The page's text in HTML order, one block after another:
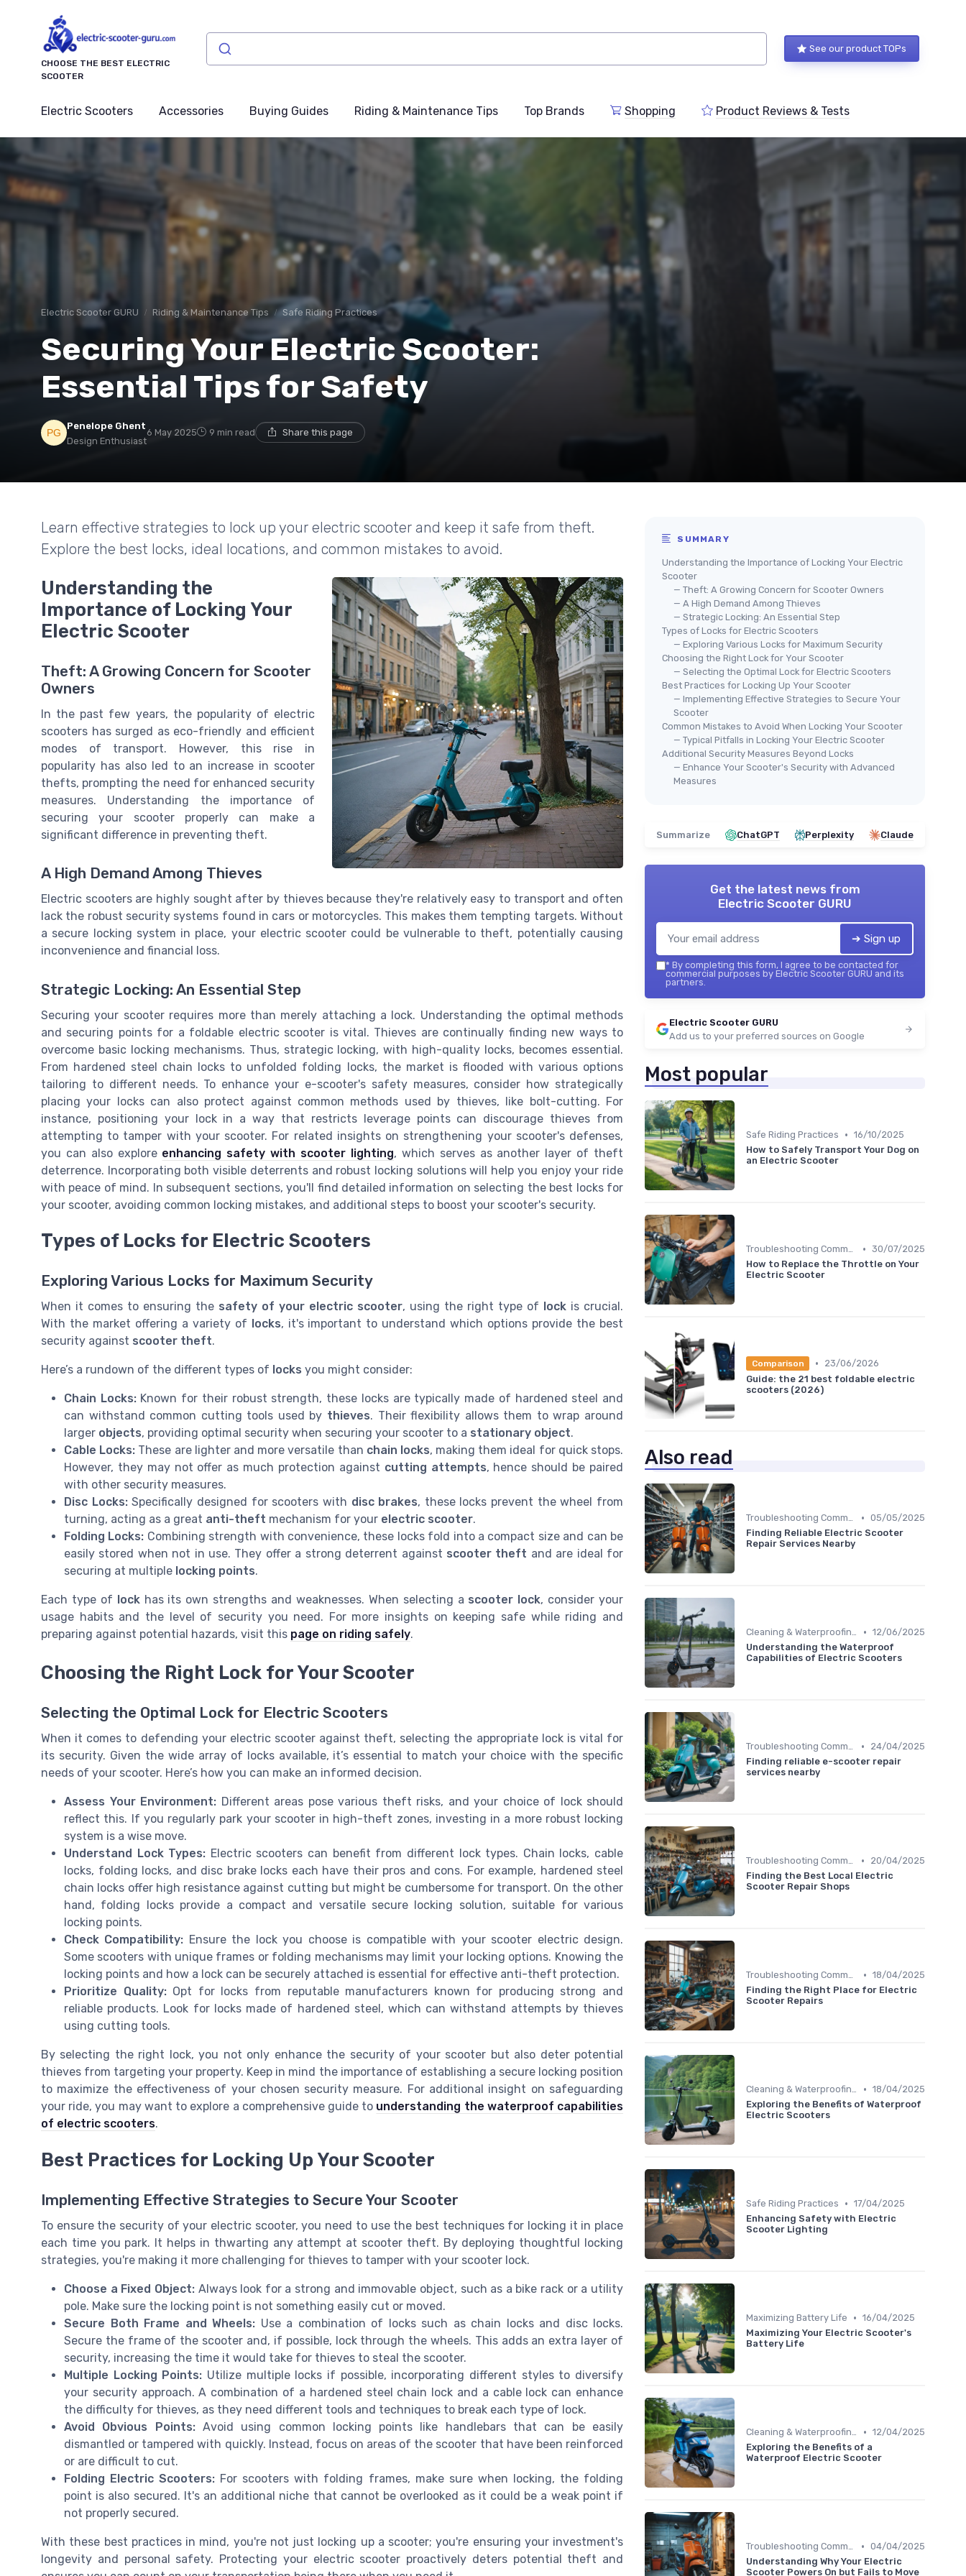
CHOOSE THE BEST ELECTRIC
SCOOTER
See our product TOPs
Electric Scooters Accessories Buying Guides Riding & Maintenance Tips Top Brands Shopping Product Reviews & Tests
Electric Scooter GURU Riding & Maintenance Tips Safe Riding Practices
Securing Your Electric Scooter:
Essential Tips for Safety
Penelope Ghent
Design Enthusiast
6 May 2025 9 min read Share this page
Learn effective strategies to lock up your electric scooter and keep it safe from theft.
Explore the best locks, ideal locations, and common mistakes to avoid.
Understanding the
Importance of Locking Your
Electric Scooter
Theft: A Growing Concern for Scooter
Owners
In the past few years, the popularity of electric
scooters has surged as eco-friendly and efficient
modes of transport. However, this rise in
popularity has also led to an increase in scooter
thefts, prompting the need for enhanced security
measures. Understanding the importance of
securing your scooter properly can make a
significant difference in preventing theft.
A High Demand Among Thieves
Electric scooters are highly sought after by thieves because they're relatively easy to transport and often
lack the robust security systems found in cars or motorcycles. This makes them tempting targets. Without
a secure locking system in place, your electric scooter could be vulnerable to theft, potentially causing
inconvenience and financial loss.
Strategic Locking: An Essential Step
Securing your scooter requires more than merely attaching a lock. Understanding the optimal methods
and securing points for a foldable electric scooter is vital. Thieves are continually finding new ways to
overcome basic locking mechanisms. Thus, strategic locking, with high-quality locks, becomes essential.
From hardened steel chain locks to unfolded folding locks, the market is flooded with various options
tailoring to different needs. To enhance your e-scooter's safety measures, consider how strategically
placing your locks can also protect against common methods used by thieves, like bolt-cutting. For
instance, positioning your lock in a way that restricts leverage points can discourage thieves from
attempting to tamper with your scooter. For related insights on strengthening your scooter's defenses,
you can also explore enhancing safety with scooter lighting, which serves as another layer of theft
deterrence. Incorporating both visible deterrents and robust locking solutions will help you enjoy your ride
with peace of mind. In subsequent sections, you'll find detailed information on selecting the best locks for
your scooter, avoiding common locking mistakes, and additional steps to boost your scooter's security.
Types of Locks for Electric Scooters
Exploring Various Locks for Maximum Security
When it comes to ensuring the safety of your electric scooter, using the right type of lock is crucial.
With the market offering a variety of locks, it's important to understand which options provide the best
security against scooter theft.
Here’s a rundown of the different types of locks you might consider:
Chain Locks:Known for their robust strength, these locks are typically made of hardened steel and
can withstand common cutting tools used by thieves. Their flexibility allows them to wrap around
larger objects, providing optimal security when securing your scooter to a stationary object.
Cable Locks: These are lighter and more versatile than chain locks, making them ideal for quick stops.
However, they may not offer as much protection against cutting attempts, hence should be paired
with other security measures.
Disc Locks:Specifically designed for scooters with disc brakes, these locks prevent the wheel from
turning, acting as a great anti-theft mechanism for your electric scooter.
Folding Locks: Combining strength with convenience, these locks fold into a compact size and can be
easily stored when not in use. They offer a strong deterrent against scooter theft and are ideal for
securing at multiple locking points.
Each type of lockhas its own strengths and weaknesses. When selecting a scooter lock, consider your
usage habits and the level of security you need. For more insights on keeping safe while riding and
preparing against potential hazards, visit this page on riding safely.
Choosing the Right Lock for Your Scooter
Selecting the Optimal Lock for Electric Scooters
When it comes to defending your electric scooter against theft, selecting the appropriate lock is vital for
its security. Given the wide array of locks available, it’s essential to match your choice with the specific
needs of your scooter. Here’s how you can make an informed decision.
Assess Your Environment: Different areas pose various theft risks, and your choice of lock should
reflect this. If you regularly park your scooter in high-theft zones, investing in a more robust locking
system is a wise move.
Understand Lock Types: Electric scooters can benefit from different lock types. Chain locks, cable
locks, folding locks, and disc brake locks each have their pros and cons. For example, hardened steel
chain locks offer high resistance against cutting but might be cumbersome for transport. On the other
hand, folding locks provide a compact and versatile secure locking solution, suitable for various
locking points.
Check Compatibility: Ensure the lock you choose is compatible with your scooter electric design.
Some scooters with unique frames or folding mechanisms may limit your locking options. Knowing the
locking points and how a lock can be securely attached is essential for effective anti-theft protection.
Prioritize Quality:Opt for locks from reputable manufacturers known for producing strong and
reliable products. Look for locks made of hardened steel, which can withstand attempts by thieves
using cutting tools.
By selecting the right lock, you not only enhance the security of your scooter but also deter potential
thieves from targeting your property. Keep in mind the importance of establishing a secure locking position
to maximize the effectiveness of your chosen security measure. For additional insight on safeguarding
your ride, you may want to explore a comprehensive guide to understanding the waterproof capabilities
of electric scooters.
Best Practices for Locking Up Your Scooter
Implementing Effective Strategies to Secure Your Scooter
To ensure the security of your electric scooter, you need to use the best techniques for locking it in place
each time you park. It helps in thwarting any attempt at scooter theft. By deploying thoughtful locking
strategies, you're making it more challenging for thieves to tamper with your scooter lock.
Choose a Fixed Object:Always look for a strong and immovable object, such as a bike rack or a utility
pole. Make sure the locking point is not something easily cut or moved.
Secure Both Frame and Wheels: Use a combination of locks such as chain locks and disc locks.
Secure the frame of the scooter and, if possible, lock through the wheels. This adds an extra layer of
security, increasing the time it would take for thieves to steal the scooter.
Multiple Locking Points: Utilize multiple locks if possible, incorporating different styles to diversify
your security approach. A combination of a hardened steel chain lock and a cable lock can enhance
the difficulty for thieves, as they need different tools and techniques to break each type of lock.
Avoid Obvious Points:Avoid using common locking points like handlebars that can be easily
dismantled or tampered with quickly. Instead, focus on areas of the scooter that have been reinforced
or are difficult to cut.
Folding Electric Scooters: For scooters with folding frames, make sure when locking, the folding
point is also secured. It's an additional niche that cannot be overlooked as it could be a weak point if
not properly secured.
With these best practices in mind, you're not just locking up a scooter; you're ensuring your investment's
longevity and personal safety. Protecting your electric scooter proactively deters potential theft and
SUMMARY
Understanding the Importance of Locking Your Electric
Scooter
— Theft: A Growing Concern for Scooter Owners
— A High Demand Among Thieves
— Strategic Locking: An Essential Step
Types of Locks for Electric Scooters
— Exploring Various Locks for Maximum Security
Choosing the Right Lock for Your Scooter
— Selecting the Optimal Lock for Electric Scooters
Best Practices for Locking Up Your Scooter
— Implementing Effective Strategies to Secure Your
Scooter
Common Mistakes to Avoid When Locking Your Scooter
— Typical Pitfalls in Locking Your Electric Scooter
Additional Security Measures Beyond Locks
— Enhance Your Scooter's Security with Advanced
Measures
Summarize ChatGPT Perplexity Claude
Get the latest news from
Electric Scooter GURU
➔ Sign up
* By completing this form, I agree to be contacted for
commercial purposes by Electric Scooter GURU and its
partners.
Electric Scooter GURU
Add us to your preferred sources on Google
Most popular
Safe Riding Practices • 16/10/2025
How to Safely Transport Your Dog on
an Electric Scooter
Troubleshooting Common Issues • 30/07/2025
How to Replace the Throttle on Your
Electric Scooter
Comparison •
23/06/2026
Guide: the 21 best foldable electric
scooters (2026)
Also read
Troubleshooting Common Issues • 05/05/2025
Finding Reliable Electric Scooter
Repair Services Nearby
Cleaning & Waterproofing Tips • 12/06/2025
Understanding the Waterproof
Capabilities of Electric Scooters
Troubleshooting Common Issues •
24/04/2025
Finding reliable e-scooter repair
services nearby
Troubleshooting Common Issues •
20/04/2025
Finding the Best Local Electric
Scooter Repair Shops
Troubleshooting Common Issues • 18/04/2025
Finding the Right Place for Electric
Scooter Repairs
Cleaning & Waterproofing Tips • 18/04/2025
Exploring the Benefits of Waterproof
Electric Scooters
Safe Riding Practices • 17/04/2025
Enhancing Safety with Electric
Scooter Lighting
Maximizing Battery Life • 16/04/2025
Maximizing Your Electric Scooter's
Battery Life
Cleaning & Waterproofing Tips • 12/04/2025
Exploring the Benefits of a
Waterproof Electric Scooter
Troubleshooting Common Issues • 04/04/2025
Understanding Why Your Electric
Scooter Powers On but Fails to Move